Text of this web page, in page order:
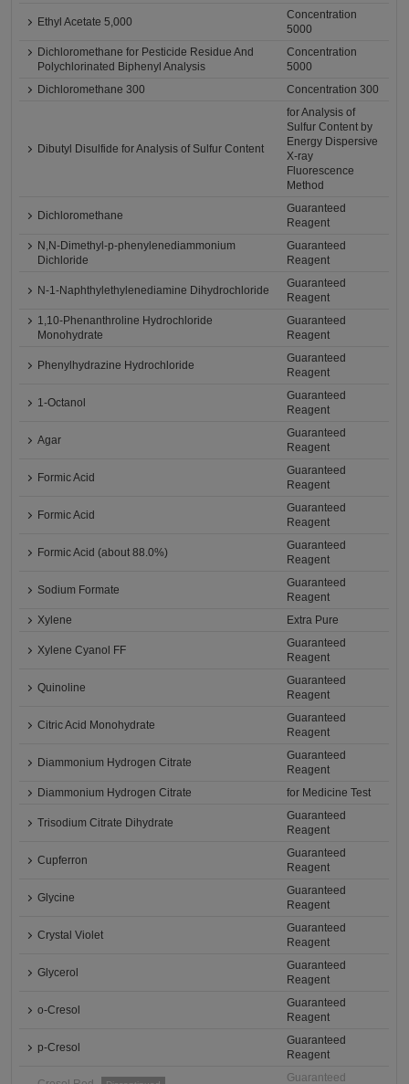
Ethyl Acetate 5,000
Concentration
5000
Dichloromethane for Pesticide Residue And
Polychlorinated Biphenyl Analysis
Concentration
5000
Dichloromethane 300
Concentration 300
Dibutyl Disulfide for Analysis of Sulfur Content
for Analysis of
Sulfur Content by
Energy Dispersive
X-ray
Fluorescence
Method
Dichloromethane
Guaranteed
Reagent
N,N-Dimethyl-p-phenylenediammonium
Dichloride
Guaranteed
Reagent
N-1-Naphthylethylenediamine Dihydrochloride
Guaranteed
Reagent
1,10-Phenanthroline Hydrochloride
Monohydrate
Guaranteed
Reagent
Phenylhydrazine Hydrochloride
Guaranteed
Reagent
1-Octanol
Guaranteed
Reagent
Agar
Guaranteed
Reagent
Formic Acid
Guaranteed
Reagent
Formic Acid
Guaranteed
Reagent
Formic Acid (about 88.0%)
Guaranteed
Reagent
Sodium Formate
Guaranteed
Reagent
Xylene
Extra Pure
Xylene Cyanol FF
Guaranteed
Reagent
Quinoline
Guaranteed
Reagent
Citric Acid Monohydrate
Guaranteed
Reagent
Diammonium Hydrogen Citrate
Guaranteed
Reagent
Diammonium Hydrogen Citrate
for Medicine Test
Trisodium Citrate Dihydrate
Guaranteed
Reagent
Cupferron
Guaranteed
Reagent
Glycine
Guaranteed
Reagent
Crystal Violet
Guaranteed
Reagent
Glycerol
Guaranteed
Reagent
o-Cresol
Guaranteed
Reagent
p-Cresol
Guaranteed
Reagent
Guaranteed